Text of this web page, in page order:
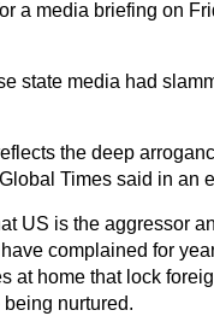
a media briefing on
state media had
the deep
Times said in an
US is the aggressor
complained for
at home that lock
nurtured.